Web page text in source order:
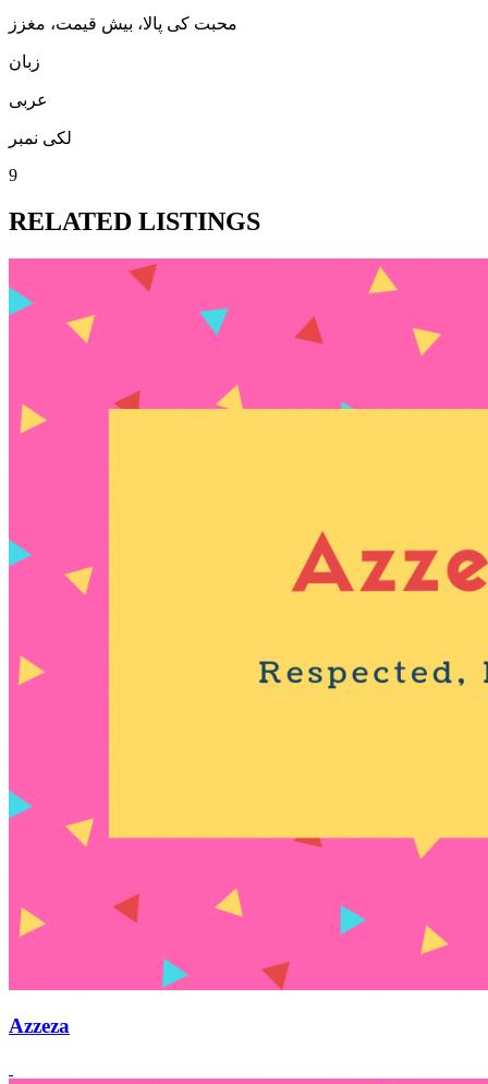
محبت کی پالا، بیش قیمت، مغزز
زبان
عربی
لکی نمبر
9
RELATED LISTINGS
Azzeza